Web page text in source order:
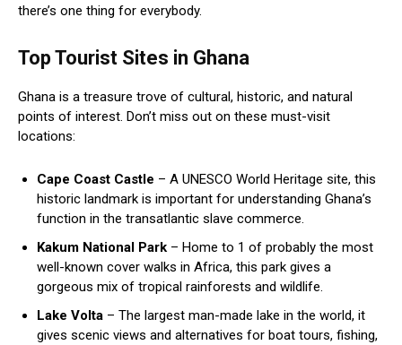
there’s one thing for everybody.
Top Tourist Sites in Ghana
Ghana is a treasure trove of cultural, historic, and natural
points of interest. Don’t miss out on these must-visit
locations:
Cape Coast Castle – A UNESCO World Heritage site, this
historic landmark is important for understanding Ghana’s
function in the transatlantic slave commerce.
Kakum National Park – Home to 1 of probably the most
well-known cover walks in Africa, this park gives a
gorgeous mix of tropical rainforests and wildlife.
Lake Volta – The largest man-made lake in the world, it
gives scenic views and alternatives for boat tours, fishing,